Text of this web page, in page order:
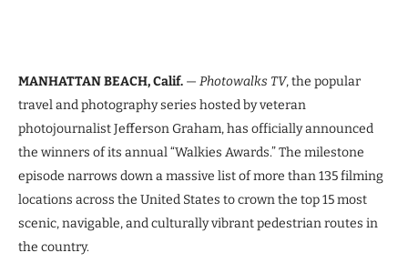
MANHATTAN BEACH, Calif. — Photowalks TV, the popular
travel and photography series hosted by veteran
photojournalist Jefferson Graham, has officially announced
the winners of its annual “Walkies Awards.” The milestone
episode narrows down a massive list of more than 135 filming
locations across the United States to crown the top 15 most
scenic, navigable, and culturally vibrant pedestrian routes in
the country.